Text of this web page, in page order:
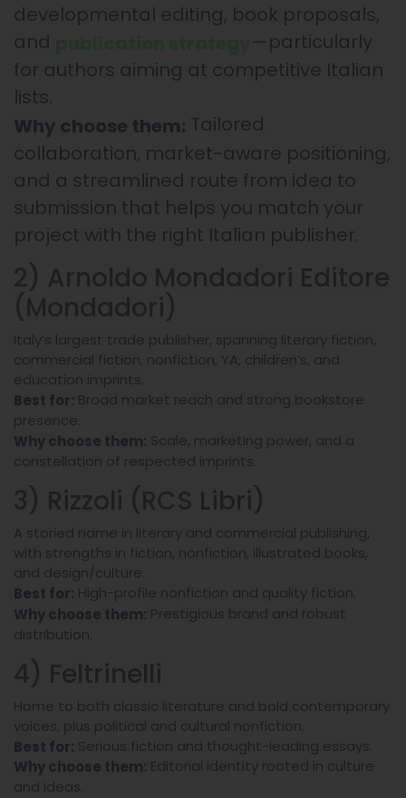
developmental editing, book proposals,
and
—particularly
for authors aiming at competitive Italian
lists.
Why choose them: Tailored
collaboration, market-aware positioning,
and a streamlined route from idea to
submission that helps you match your
project with the right Italian publisher.
Italy’s largest trade publisher, spanning literary fiction,
commercial fiction, nonfiction, YA, children’s, and
education imprints.
Best for: Broad market reach and strong bookstore
presence.
Why choose them: Scale, marketing power, and a
constellation of respected imprints.
A storied name in literary and commercial publishing,
with strengths in fiction, nonfiction, illustrated books,
and design/culture.
Best for: High-profile nonfiction and quality fiction.
Why choose them: Prestigious brand and robust
distribution.
Home to both classic literature and bold contemporary
voices, plus political and cultural nonfiction.
Best for: Serious fiction and thought-leading essays.
Why choose them: Editorial identity rooted in culture
and ideas.